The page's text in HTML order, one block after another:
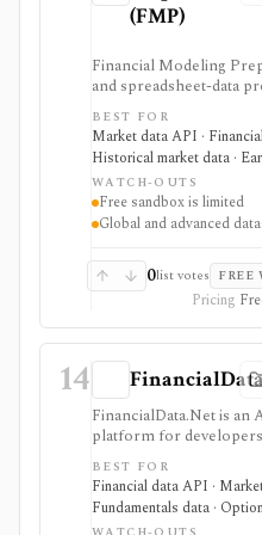
(FMP)
Financial Modeling
and spreadsheet-data
analysts, quants, and
equities, ETFs, funds,
ESG, ownership, news,
fundamentals from one
you want REST and
Google Sheets add-ins
enterprise terminals.
access: the free Basic
while real-time, global,
intraday, and bulk
BEST FOR
Market data API ·
Historical market data ·
WATCH-OUTS
Free sandbox is limited
Global and advanced
0list votes FREE
Pricing
14
FinancialData.Net is
platform for
and AI-agent builders
fundamentals,
calendars, news, Excel
from one provider. It is
BEST FOR
Financial data API ·
Fundamentals data ·